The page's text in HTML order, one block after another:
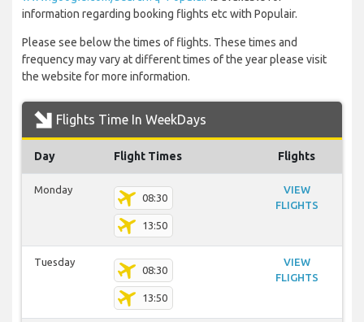
information regarding booking flights etc with Populair.
Please see below the times of flights. These times and
frequency may vary at different times of the year please visit
the website for more information.
Flights Time In WeekDays
Day Flight Times Flights
Monday
08:30
13:50
VIEW
FLIGHTS
Tuesday
08:30
13:50
VIEW
FLIGHTS